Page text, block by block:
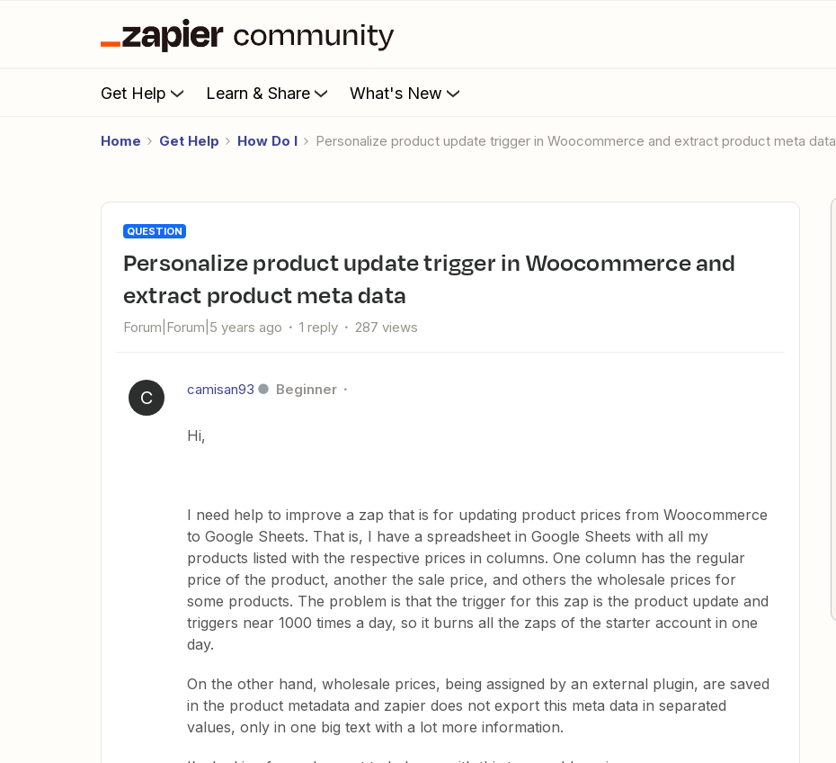
Get Help Learn & Share What's New
Home Get Help How Do I Personalize product update trigger in Woocommerce and extract product meta data
QUESTION
Personalize product update trigger in Woocommerce and
extract product meta data
Forum|Forum|5 years ago 1 reply 287 views
C camisan93 Beginner
Hi,
I need help to improve a zap that is for updating product prices from Woocommerce
to Google Sheets. That is, I have a spreadsheet in Google Sheets with all my
products listed with the respective prices in columns. One column has the regular
price of the product, another the sale price, and others the wholesale prices for
some products. The problem is that the trigger for this zap is the product update and
triggers near 1000 times a day, so it burns all the zaps of the starter account in one
day.
On the other hand, wholesale prices, being assigned by an external plugin, are saved
in the product metadata and zapier does not export this meta data in separated
values, only in one big text with a lot more information.